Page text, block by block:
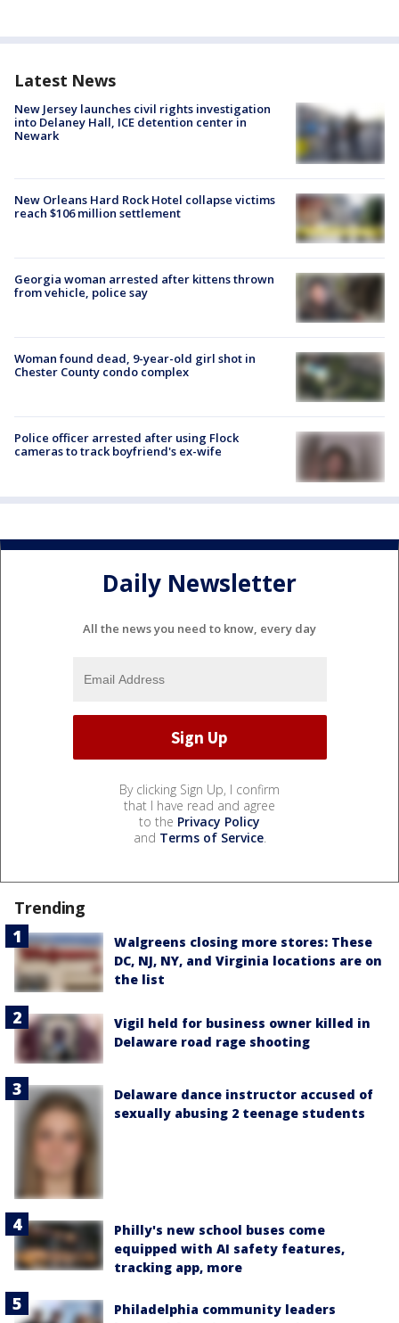
Latest News
New Jersey launches civil rights investigation
into Delaney Hall, ICE detention center in
Newark
New Orleans Hard Rock Hotel collapse victims
reach $106 million settlement
Georgia woman arrested after kittens thrown
from vehicle, police say
Woman found dead, 9-year-old girl shot in
Chester County condo complex
Police officer arrested after using Flock
cameras to track boyfriend's ex-wife
Daily Newsletter
All the news you need to know, every day
By clicking Sign Up, I confirm
that I have read and agree
to the Privacy Policy
and Terms of Service.
Trending
Walgreens closing more stores: These
DC, NJ, NY, and Virginia locations are on
the list
Vigil held for business owner killed in
Delaware road rage shooting
Delaware dance instructor accused of
sexually abusing 2 teenage students
Philly's new school buses come
equipped with AI safety features,
tracking app, more
Philadelphia community leaders